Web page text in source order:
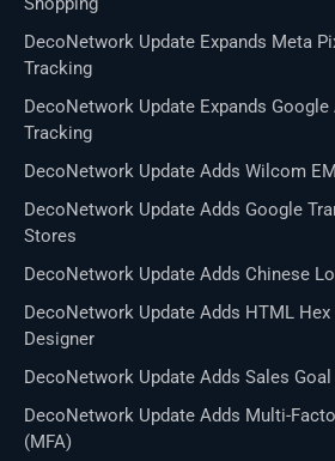
DecoNetwork Update Expands Meta
Tracking
DecoNetwork Update Expands
Tracking
DecoNetwork Update Adds Wilcom
DecoNetwork Update Adds Google
Stores
DecoNetwork Update Adds Chinese
DecoNetwork Update Adds HTML Hex
Designer
DecoNetwork Update Adds Sales
DecoNetwork Update Adds Multi-
(MFA)